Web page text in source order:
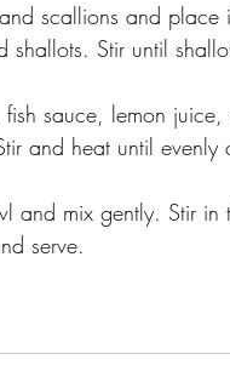
scallions and
Stir until
sauce, lemon
and heat until evenly
and mix gently. Stir in
serve.